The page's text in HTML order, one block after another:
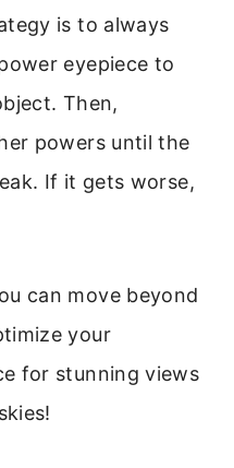
is to always
eyepiece to
Then,
powers until the
If it gets worse,
can move beyond
your
for stunning views